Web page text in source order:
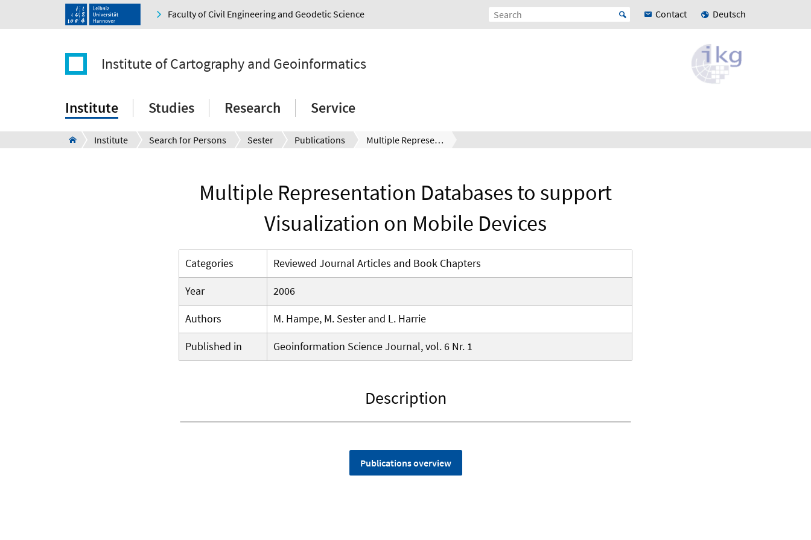
Faculty of Civil Engineering and Geodetic Science Contact Deutsch
Institute of Cartography and Geoinformatics
Institute Studies Research Service
Institute Search for Persons Sester Publications Multiple Representation Databases to support Visualization on Mobile Devices
Multiple Representation Databases to support
Visualization on Mobile Devices
Categories
Reviewed Journal Articles and Book Chapters
Year
2006
Authors
M. Hampe, M. Sester and L. Harrie
Published in
Geoinformation Science Journal, vol. 6 Nr. 1
Description
Publications overview